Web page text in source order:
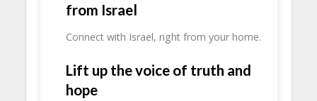
from Israel
Connect with Israel, right from your home.
Lift up the voice of truth and
hope